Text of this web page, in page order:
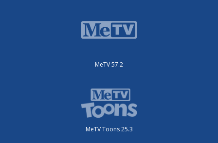
MeTV 57.2
MeTV Toons 25.3